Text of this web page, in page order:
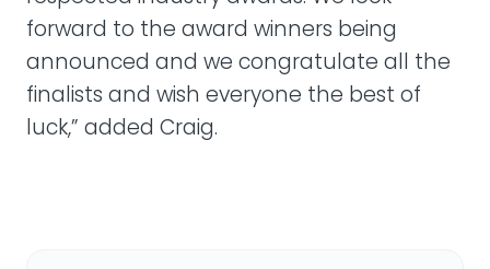
forward to the award winners being
announced and we congratulate all the
finalists and wish everyone the best of
luck,” added Craig.